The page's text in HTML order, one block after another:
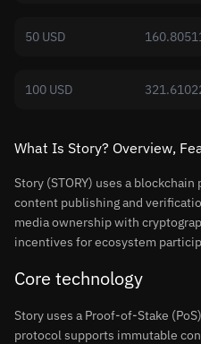
50 USD
100 USD
What Is Story? Overview,
Story (STORY) uses a
content publishing and
media ownership with
incentives for ecosystem
Core technology
Story uses a Proof-of-Stake
protocol supports immutable